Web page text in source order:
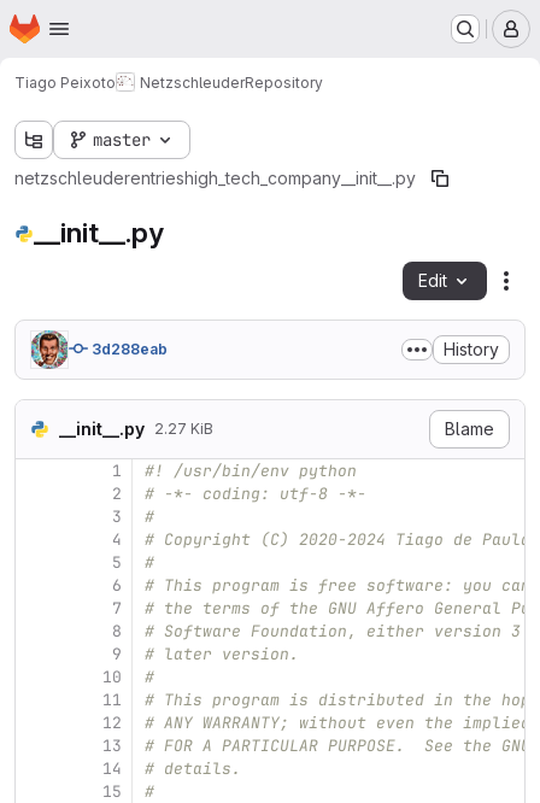
Skip to main content
Homepage
Tiago Peixoto NetzschleuderRepository
master
netzschleuderentrieshigh_tech_company __init__.py
__init__.py
Edit
3d288eab History
__init__.py 2.27 KiB Blame
1
2
3
4
5
6
7
8
9
10
11
12
13
14
15
#! /usr/bin/env python
# -*- coding: utf-8 -*-
#
# Copyright (C) 2020-2024 Tiago de Paula
#
# This program is free software: you
# the terms of the GNU Affero General
# Software Foundation, either version
# later version.
#
# This program is distributed in the
# ANY WARRANTY; without even the implied
# FOR A PARTICULAR PURPOSE.  See the
# details.
#